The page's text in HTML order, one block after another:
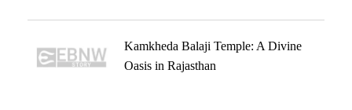
Kamkheda Balaji Temple: A Divine
Oasis in Rajasthan